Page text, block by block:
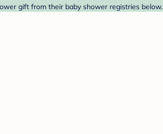
gift from their baby shower registries below.